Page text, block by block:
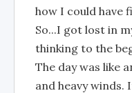
how I could have
So...I got lost in
thinking to the
The day was like
and heavy winds.